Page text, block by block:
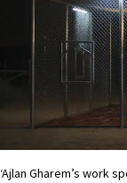
‘Ajlan Gharem’s work